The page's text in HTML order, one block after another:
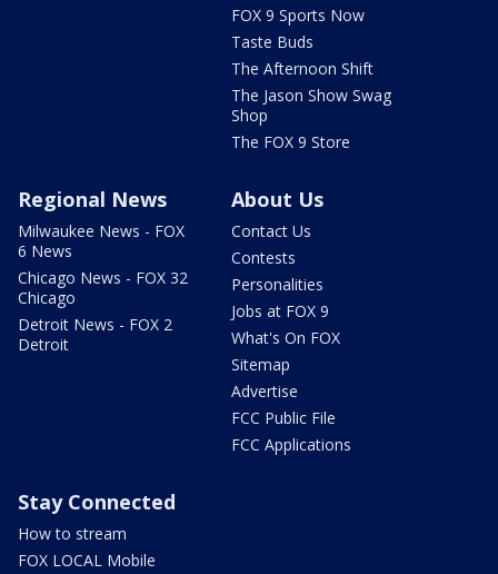
FOX 9 Sports Now
Taste Buds
The Afternoon Shift
The Jason Show Swag
Shop
The FOX 9 Store
Regional News
Milwaukee News - FOX
6 News
Chicago News - FOX 32
Chicago
Detroit News - FOX 2
Detroit
About Us
Contact Us
Contests
Personalities
Jobs at FOX 9
What's On FOX
Sitemap
Advertise
FCC Public File
FCC Applications
Stay Connected
How to stream
FOX LOCAL Mobile